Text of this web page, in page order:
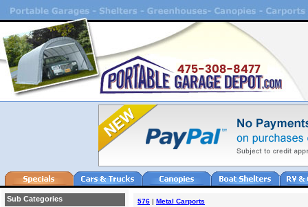
Sub Categories 576 | Metal Carports